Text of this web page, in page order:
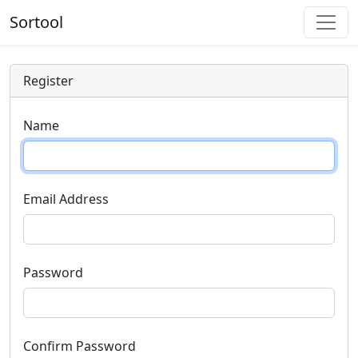
Sortool
Register
Name
Email Address
Password
Confirm Password